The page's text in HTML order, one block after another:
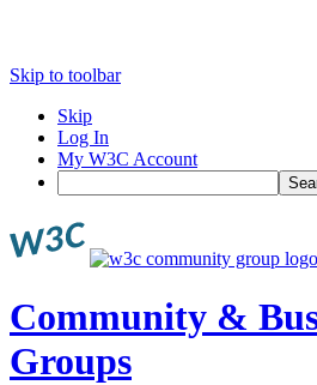
Skip to toolbar
Skip
Log In
My W3C Account
Community &
Groups